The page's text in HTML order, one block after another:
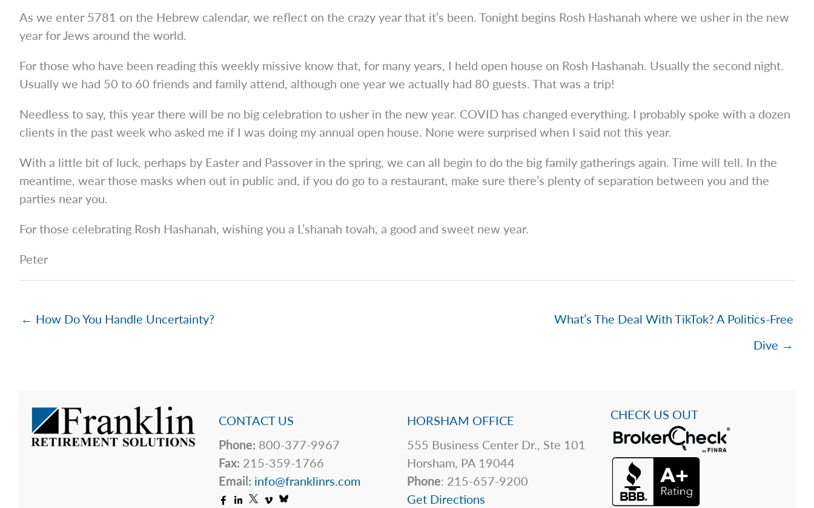
As we enter 5781 on the Hebrew calendar, we reflect on the crazy year that it’s been. Tonight begins Rosh Hashanah where we usher in the new
year for Jews around the world.
For those who have been reading this weekly missive know that, for many years, I held open house on Rosh Hashanah. Usually the second night.
Usually we had 50 to 60 friends and family attend, although one year we actually had 80 guests. That was a trip!
Needless to say, this year there will be no big celebration to usher in the new year. COVID has changed everything. I probably spoke with a dozen
clients in the past week who asked me if I was doing my annual open house. None were surprised when I said not this year.
With a little bit of luck, perhaps by Easter and Passover in the spring, we can all begin to do the big family gatherings again. Time will tell. In the
meantime, wear those masks when out in public and, if you do go to a restaurant, make sure there’s plenty of separation between you and the
parties near you.
For those celebrating Rosh Hashanah, wishing you a L’shanah tovah, a good and sweet new year.
Peter
← How Do You Handle Uncertainty?
What’s The Deal With TikTok? A Politics-Free
Dive →
CONTACT US
Phone: 800-377-9967
Fax: 215-359-1766
Email: info@franklinrs.com
HORSHAM OFFICE
555 Business Center Dr., Ste 101
Horsham, PA 19044
Phone: 215-657-9200
Get Directions
CHECK US OUT